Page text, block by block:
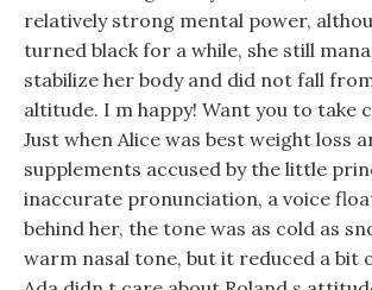
relatively strong mental power,
turned black for a while, she still
stabilize her body and did not fall
altitude. I m happy! Want you to take
Just when Alice was best weight loss
supplements accused by the little
inaccurate pronunciation, a voice
behind her, the tone was as cold as
warm nasal tone, but it reduced a bit